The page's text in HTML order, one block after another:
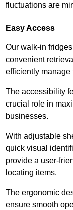
fluctuations are
Easy Access
Our walk-in
convenient
efficiently manage
The accessibility
crucial role in
businesses.
With adjustable
quick visual
provide a user-
locating items.
The ergonomic
ensure smooth